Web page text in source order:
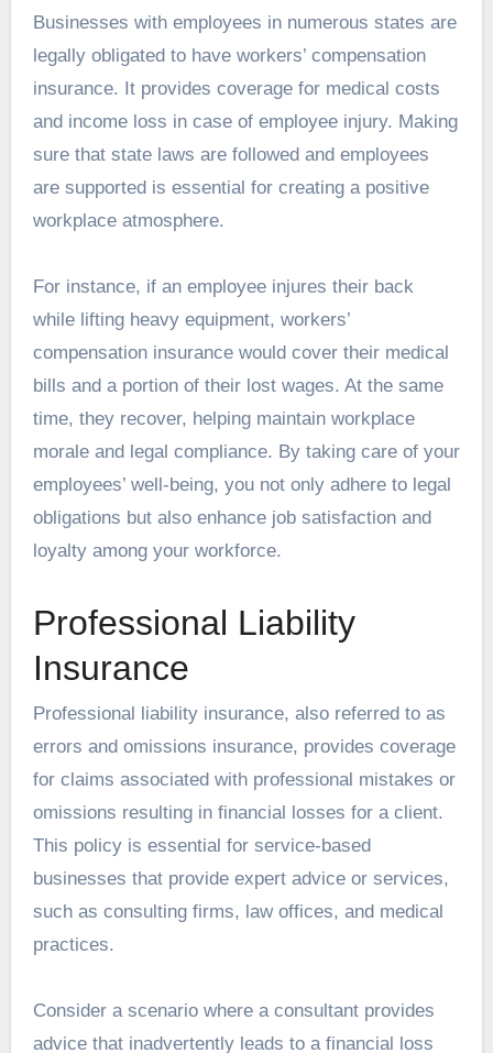
Businesses with employees in numerous states are
legally obligated to have workers’ compensation
insurance. It provides coverage for medical costs
and income loss in case of employee injury. Making
sure that state laws are followed and employees
are supported is essential for creating a positive
workplace atmosphere.
For instance, if an employee injures their back
while lifting heavy equipment, workers’
compensation insurance would cover their medical
bills and a portion of their lost wages. At the same
time, they recover, helping maintain workplace
morale and legal compliance. By taking care of your
employees’ well-being, you not only adhere to legal
obligations but also enhance job satisfaction and
loyalty among your workforce.
Professional Liability
Insurance
Professional liability insurance, also referred to as
errors and omissions insurance, provides coverage
for claims associated with professional mistakes or
omissions resulting in financial losses for a client.
This policy is essential for service-based
businesses that provide expert advice or services,
such as consulting firms, law offices, and medical
practices.
Consider a scenario where a consultant provides
advice that inadvertently leads to a financial loss